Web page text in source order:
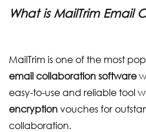
What is MailTrim Email
MailTrim is one of the most
email collaboration software
easy-to-use and reliable tool
encryptionvouches for
collaboration.